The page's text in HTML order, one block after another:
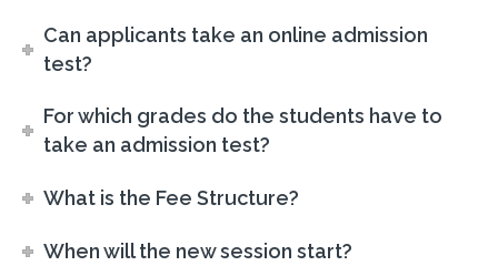
Can applicants take an online admission
test?
For which grades do the students have to
take an admission test?
What is the Fee Structure?
When will the new session start?